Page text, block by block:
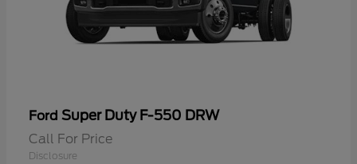
Ford Super Duty F-550 DRW
Call For Price
Disclosure